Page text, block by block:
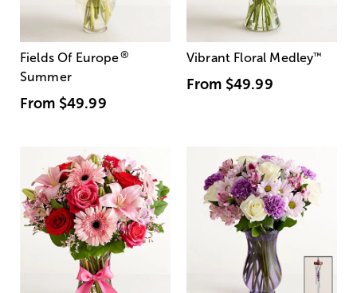
Fields Of Europe®
Summer
From $49.99
Vibrant Floral Medley™
From $49.99